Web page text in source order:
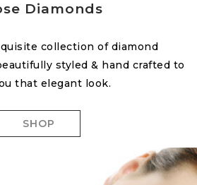
Diamonds
collection of diamond
styled & hand crafted to
that elegant look.
SHOP